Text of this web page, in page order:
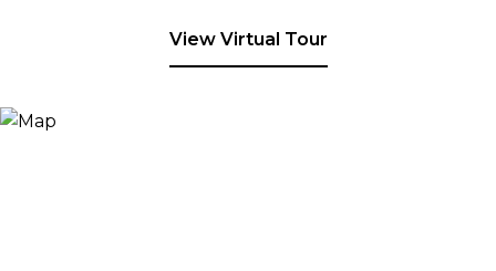
View Virtual Tour